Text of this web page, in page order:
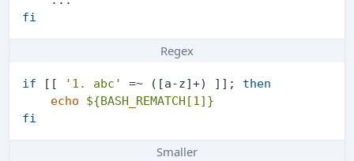
fi
Regex
if [[ '1. abc' =~ ([a-z]+) ]]; then
echo
${BASH_REMATCH[1]}
fi
Smaller